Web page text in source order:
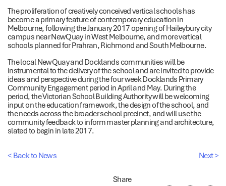
The proliferation of creatively conceived vertical schools has
become a primary feature of contemporary education in
Melbourne, following the January 2017 opening of Haileybury city
campus near NewQuay in West Melbourne, and more vertical
schools planned for Prahran, Richmond and South Melbourne.
The local NewQuay and Docklands communities will be
instrumental to the delivery of the school and are invited to provide
ideas and perspective during the four week Docklands Primary
Community Engagement period in April and May. During the
period, the Victorian School Building Authority will be welcoming
input on the education framework, the design of the school, and
the needs across the broader school precinct, and will use the
community feedback to inform master planning and architecture,
slated to begin in late 2017.
< Back to News Next >
Share